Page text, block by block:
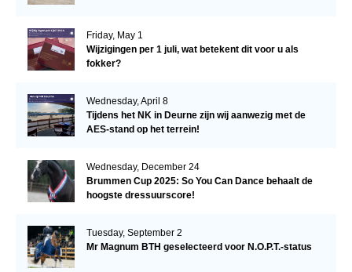
Friday, May 1
Wijzigingen per 1 juli, wat betekent dit voor u als
fokker?
Wednesday, April 8
Tijdens het NK in Deurne zijn wij aanwezig met de
AES-stand op het terrein!
Wednesday, December 24
Brummen Cup 2025: So You Can Dance behaalt de
hoogste dressuurscore!
Tuesday, September 2
Mr Magnum BTH geselecteerd voor N.O.P.T.-status